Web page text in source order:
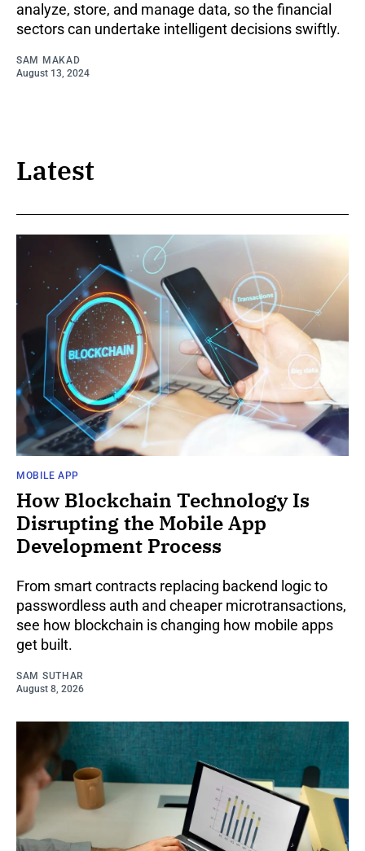
analyze, store, and manage data, so the financial
sectors can undertake intelligent decisions swiftly.
SAM MAKAD
August 13, 2024
Latest
MOBILE APP
How Blockchain Technology Is
Disrupting the Mobile App
Development Process
From smart contracts replacing backend logic to
passwordless auth and cheaper microtransactions,
see how blockchain is changing how mobile apps
get built.
SAM SUTHAR
August 8, 2026